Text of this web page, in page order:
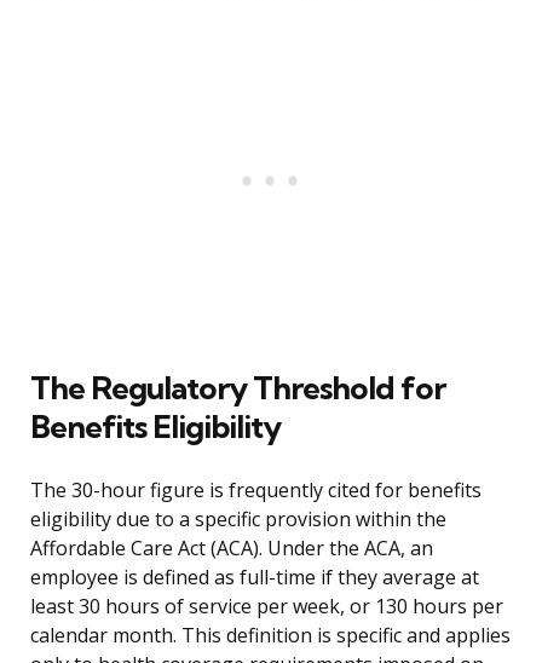
The Regulatory Threshold for
Benefits Eligibility
The 30-hour figure is frequently cited for benefits
eligibility due to a specific provision within the
Affordable Care Act (ACA). Under the ACA, an
employee is defined as full-time if they average at
least 30 hours of service per week, or 130 hours per
calendar month. This definition is specific and applies